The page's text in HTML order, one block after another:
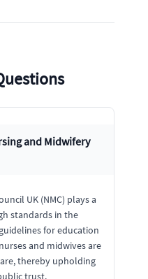
and Midwifery
UK (NMC) plays a
standards in the
for education
and midwives are
thereby upholding
trust.